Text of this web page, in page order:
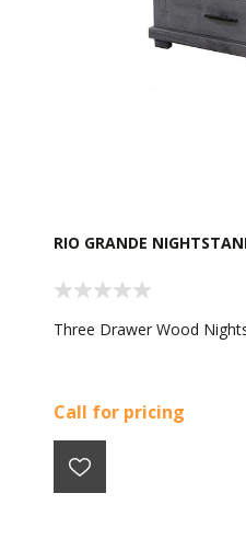
RIO GRANDE
Three Drawer Wood
Call for pricing